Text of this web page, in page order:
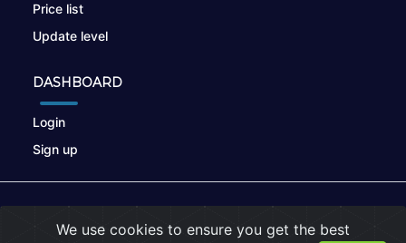
Price list
Update level
DASHBOARD
Login
Sign up
We use cookies to ensure you get the best